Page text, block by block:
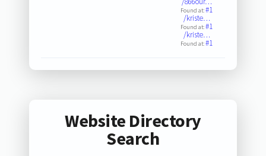
Found at:#1
/kriste…
Found at:#1
/kriste…
Found at:#1
Website Directory
Search